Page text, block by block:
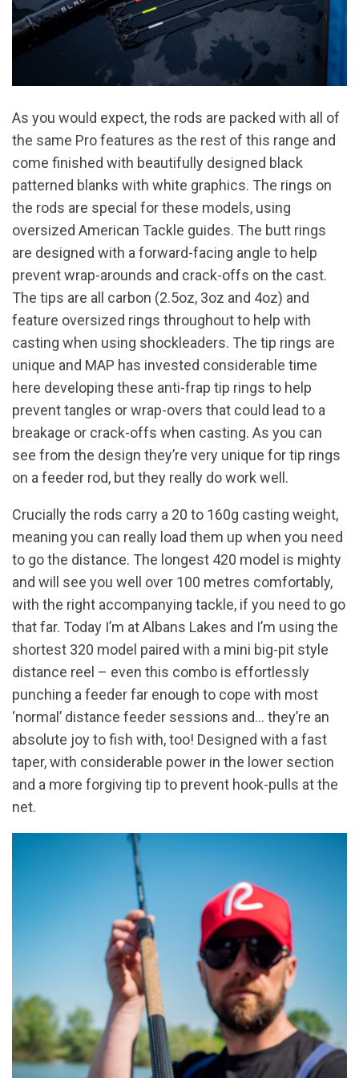
As you would expect, the rods are packed with all of
the same Pro features as the rest of this range and
come finished with beautifully designed black
patterned blanks with white graphics. The rings on
the rods are special for these models, using
oversized American Tackle guides. The butt rings
are designed with a forward-facing angle to help
prevent wrap-arounds and crack-offs on the cast.
The tips are all carbon (2.5oz, 3oz and 4oz) and
feature oversized rings throughout to help with
casting when using shockleaders. The tip rings are
unique and MAP has invested considerable time
here developing these anti-frap tip rings to help
prevent tangles or wrap-overs that could lead to a
breakage or crack-offs when casting. As you can
see from the design they’re very unique for tip rings
on a feeder rod, but they really do work well.
Crucially the rods carry a 20 to 160g casting weight,
meaning you can really load them up when you need
to go the distance. The longest 420 model is mighty
and will see you well over 100 metres comfortably,
with the right accompanying tackle, if you need to go
that far. Today I’m at Albans Lakes and I’m using the
shortest 320 model paired with a mini big-pit style
distance reel – even this combo is effortlessly
punching a feeder far enough to cope with most
‘normal’ distance feeder sessions and… they’re an
absolute joy to fish with, too! Designed with a fast
taper, with considerable power in the lower section
and a more forgiving tip to prevent hook-pulls at the
net.